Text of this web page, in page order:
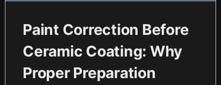
Paint Correction Before
Ceramic Coating: Why
Proper Preparation